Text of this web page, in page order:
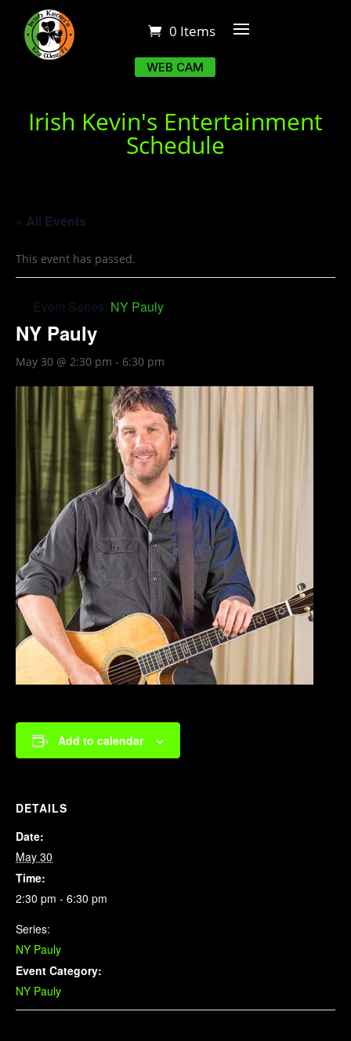
0 Items
WEB CAM
Irish Kevin's Entertainment
Schedule
« All Events
This event has passed.
Event Series: NY Pauly
NY Pauly
May 30 @ 2:30 pm - 6:30 pm
Add to calendar
DETAILS
Date:
May 30
Time:
2:30 pm - 6:30 pm
Series:
NY Pauly
Event Category:
NY Pauly